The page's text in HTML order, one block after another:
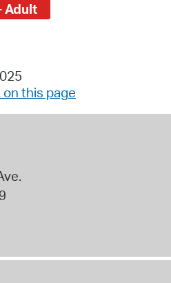
Adult
this page